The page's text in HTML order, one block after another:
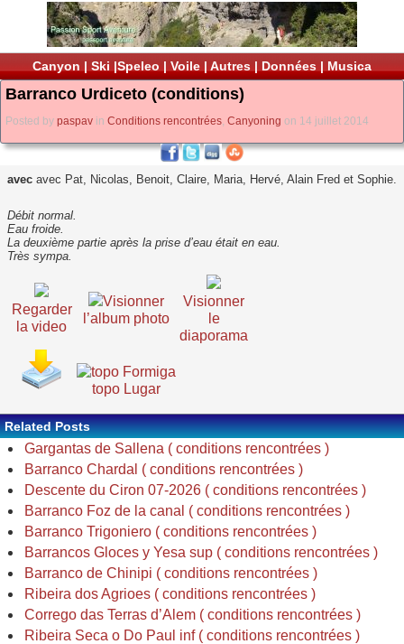
Canyon | Ski |Speleo | Voile | Autres | Données | Musica
Barranco Urdiceto (conditions)
Posted by paspav in Conditions rencontrées, Canyoning on 14 juillet 2014
avec avec Pat, Nicolas, Benoit, Claire, Maria, Hervé, Alain Fred et Sophie.
Débit normal.
Eau froide.
La deuxième partie après la prise d’eau était en eau.
Très sympa.
Regarder
la video
Visionner
l’album photo
Visionner
le
diaporama
topo Lugar
Related Posts
Gargantas de Sallena ( conditions rencontrées )
Barranco Chardal ( conditions rencontrées )
Descente du Ciron 07-2026 ( conditions rencontrées )
Barranco Foz de la canal ( conditions rencontrées )
Barranco Trigoniero ( conditions rencontrées )
Barrancos Gloces y Yesa sup ( conditions rencontrées )
Barranco de Chinipi ( conditions rencontrées )
Ribeira dos Agrioes ( conditions rencontrées )
Corrego das Terras d’Alem ( conditions rencontrées )
Ribeira Seca o Do Paul inf ( conditions rencontrées )